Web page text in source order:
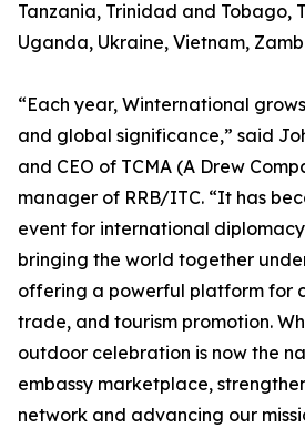
Tanzania, Trinidad and Tobago,
Uganda, Ukraine, Vietnam,
“Each year, Winternational
and global significance,” said
and CEO of TCMA (A Drew
manager of RRB/ITC. “It has
event for international
bringing the world together
offering a powerful platform for
trade, and tourism promotion.
outdoor celebration is now the
embassy marketplace,
network and advancing our